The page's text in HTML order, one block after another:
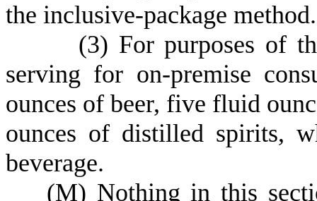
the inclusive-package method.
(3) For purposes of
serving for on-premise
ounces of beer, five fluid
ounces of distilled spirits,
beverage.
(M) Nothing in this